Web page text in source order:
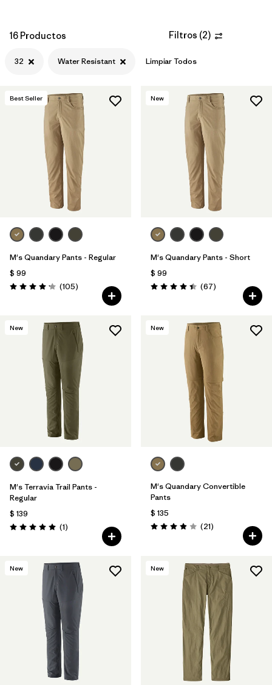
16 Productos Filtros (2)
32 Water Resistant Limpiar Todos
Best Seller
M's Quandary Pants - Regular
$ 99
Valoración: 4.2 / 5
(105Comentarios
)
New
M's Quandary Pants - Short
$ 99
Valoración: 4.4 / 5
(67Comentarios
)
New
M's Terravia Trail Pants -
Regular
$ 139
Valoración: 5.0 / 5
(1Comentarios
)
New
M's Quandary Convertible
Pants
$ 135
Valoración: 3.9 / 5
(21Comentarios
)
New New